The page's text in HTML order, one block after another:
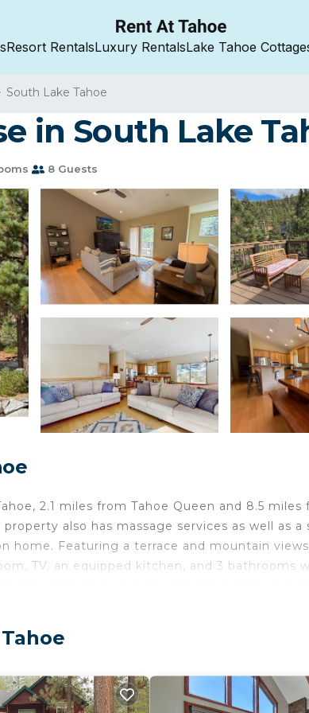
Resort RentalsLuxury RentalsLake Tahoe
South Lake Tahoe
in South Lake
8 Guests
2.1 miles from Tahoe Queen and 8.5 miles
also has massage services as well as a
home. Featuring a terrace and mountain
TV, an equipped kitchen, and 3 bathrooms
Tahoe is 15 miles from the property. Reno-